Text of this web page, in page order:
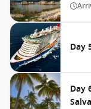
Day
Day